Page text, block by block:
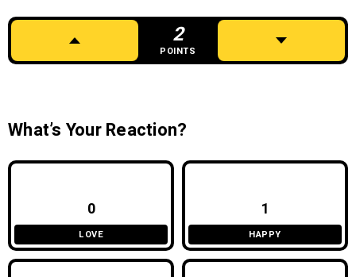
2
POINTS
What’s Your Reaction?
0
LOVE
1
HAPPY